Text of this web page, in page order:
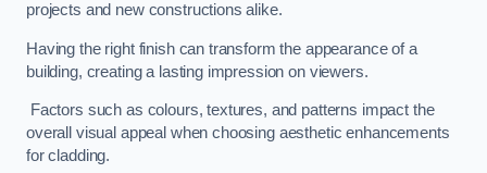
projects and new constructions alike.
Having the right finish can transform the appearance of a
building, creating a lasting impression on viewers.
Factors such as colours, textures, and patterns impact the
overall visual appeal when choosing aesthetic enhancements
for cladding.